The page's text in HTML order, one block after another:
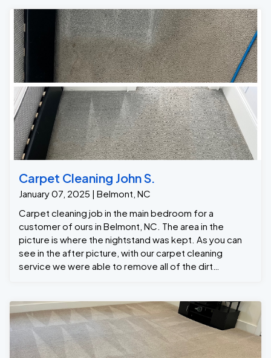
Carpet Cleaning John S.
January 07, 2025 | Belmont, NC
Carpet cleaning job in the main bedroom for a
customer of ours in Belmont, NC. The area in the
picture is where the nightstand was kept. As you can
see in the after picture, with our carpet cleaning
service we were able to remove all of the dirt